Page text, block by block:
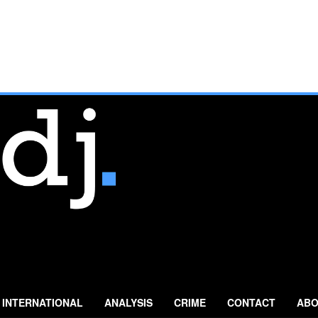
INTERNATIONAL ANALYSIS CRIME CONTACT